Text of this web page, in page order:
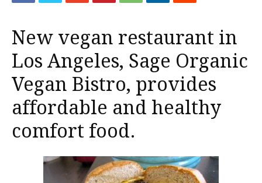
New vegan restaurant in
Los Angeles, Sage Organic
Vegan Bistro, provides
affordable and healthy
comfort food.